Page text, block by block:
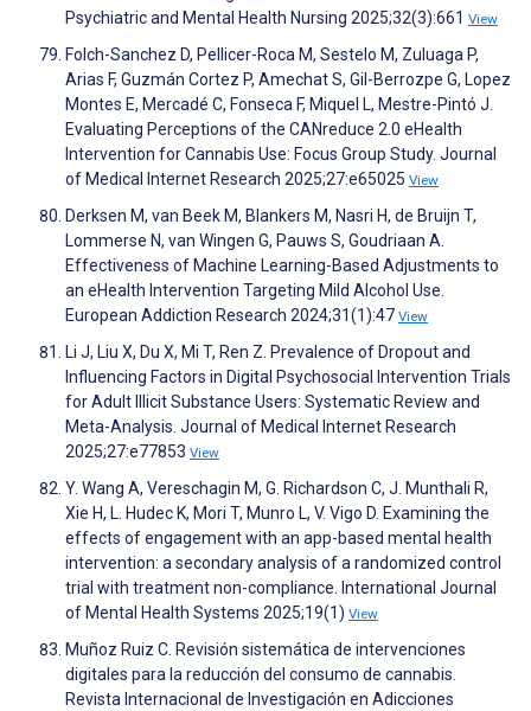
Psychiatric and Mental Health Nursing 2025;32(3):661 View
Folch-Sanchez D, Pellicer-Roca M, Sestelo M, Zuluaga P,
Arias F, Guzmán Cortez P, Amechat S, Gil-Berrozpe G, Lopez
Montes E, Mercadé C, Fonseca F, Miquel L, Mestre-Pintó J.
Evaluating Perceptions of the CANreduce 2.0 eHealth
Intervention for Cannabis Use: Focus Group Study. Journal
of Medical Internet Research 2025;27:e65025 View
Derksen M, van Beek M, Blankers M, Nasri H, de Bruijn T,
Lommerse N, van Wingen G, Pauws S, Goudriaan A.
Effectiveness of Machine Learning-Based Adjustments to
an eHealth Intervention Targeting Mild Alcohol Use.
European Addiction Research 2024;31(1):47 View
Li J, Liu X, Du X, Mi T, Ren Z. Prevalence of Dropout and
Influencing Factors in Digital Psychosocial Intervention Trials
for Adult Illicit Substance Users: Systematic Review and
Meta-Analysis. Journal of Medical Internet Research
2025;27:e77853 View
Y. Wang A, Vereschagin M, G. Richardson C, J. Munthali R,
Xie H, L. Hudec K, Mori T, Munro L, V. Vigo D. Examining the
effects of engagement with an app-based mental health
intervention: a secondary analysis of a randomized control
trial with treatment non-compliance. International Journal
of Mental Health Systems 2025;19(1) View
Muñoz Ruiz C. Revisión sistemática de intervenciones
digitales para la reducción del consumo de cannabis.
Revista Internacional de Investigación en Adicciones